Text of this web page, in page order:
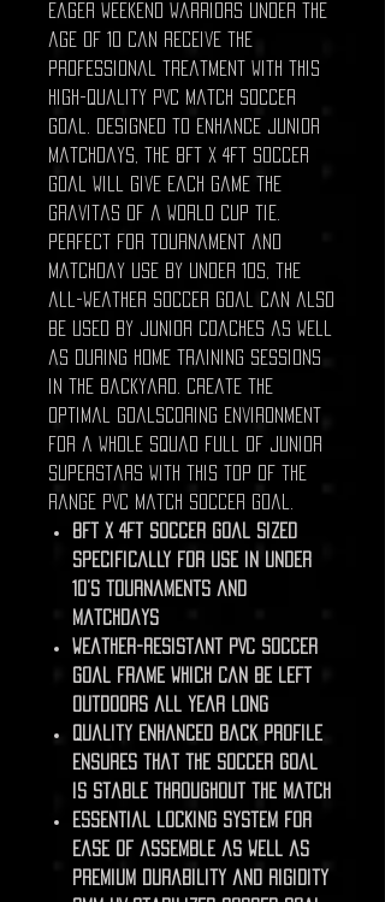
Eager weekend warriors under the
age of 10 can receive the
professional treatment with this
high-quality PVC match soccer
goal. Designed to enhance junior
matchdays, the 8ft x 4ft soccer
goal will give each game the
gravitas of a World Cup tie.
Perfect for tournament and
matchday use by under 10s, the
all-weather soccer goal can also
be used by junior coaches as well
as during home training sessions
in the backyard. Create the
optimal goalscoring environment
for a whole squad full of junior
superstars with this top of the
range PVC match soccer goal.
8ft x 4ft soccer goal sized
specifically for use in under
10’s tournaments and
matchdays
Weather-resistant PVC soccer
goal frame which can be left
outdoors all year long
Quality enhanced back profile
ensures that the soccer goal
is stable throughout the match
Essential locking system for
ease of assemble as well as
premium durability and rigidity